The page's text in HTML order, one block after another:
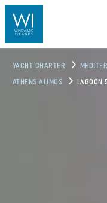
YACHT CHARTER
ATHENS ALIMOS LAGOON